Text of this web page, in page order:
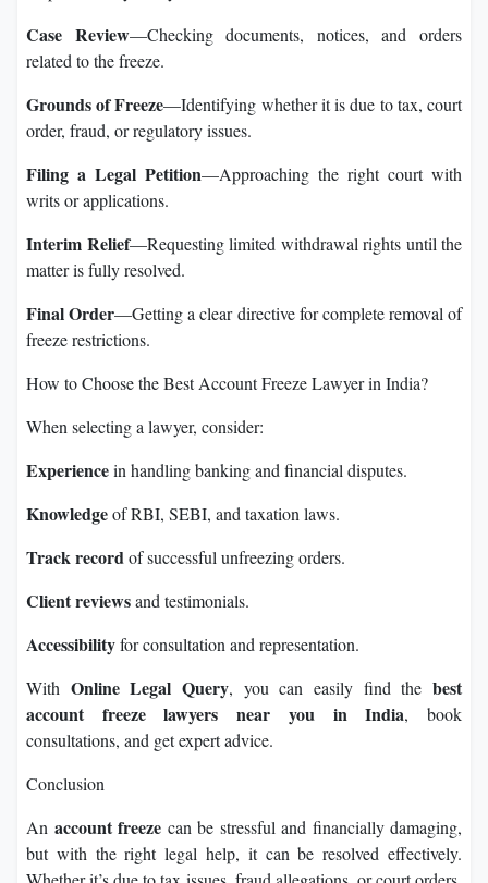
Case Review—Checking documents, notices, and orders
related to the freeze.
Grounds of Freeze—Identifying whether it is due to tax, court
order, fraud, or regulatory issues.
Filing a Legal Petition—Approaching the right court with
writs or applications.
Interim Relief—Requesting limited withdrawal rights until the
matter is fully resolved.
Final Order—Getting a clear directive for complete removal of
freeze restrictions.
How to Choose the Best Account Freeze Lawyer in India?
When selecting a lawyer, consider:
Experiencein handling banking and financial disputes.
Knowledgeof RBI, SEBI, and taxation laws.
Track recordof successful unfreezing orders.
Client reviewsand testimonials.
Accessibilityfor consultation and representation.
With Online Legal Query, you can easily find thebest
account freeze lawyers near you in India, book
consultations, and get expert advice.
Conclusion
An account freeze can be stressful and financially damaging,
but with the right legal help, it can be resolved effectively.